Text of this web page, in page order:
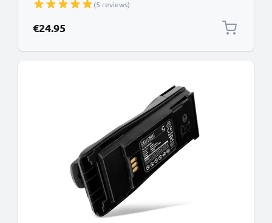
PMNN4151AR, HNN4001 HNN9009AR
(5 reviews)
€24.95